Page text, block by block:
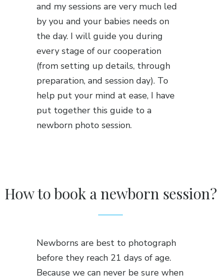
and my sessions are very much led
by you and your babies needs on
the day. I will guide you during
every stage of our cooperation
(from setting up details, through
preparation, and session day). To
help put your mind at ease, I have
put together this guide to a
newborn photo session.
How to book a newborn session?
Newborns are best to photograph
before they reach 21 days of age.
Because we can never be sure when